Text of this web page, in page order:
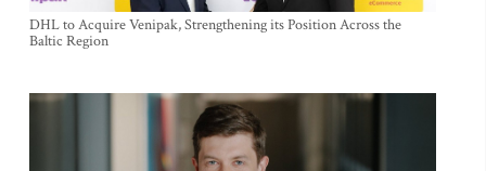
DHL to Acquire Venipak, Strengthening its Position Across the
Baltic Region